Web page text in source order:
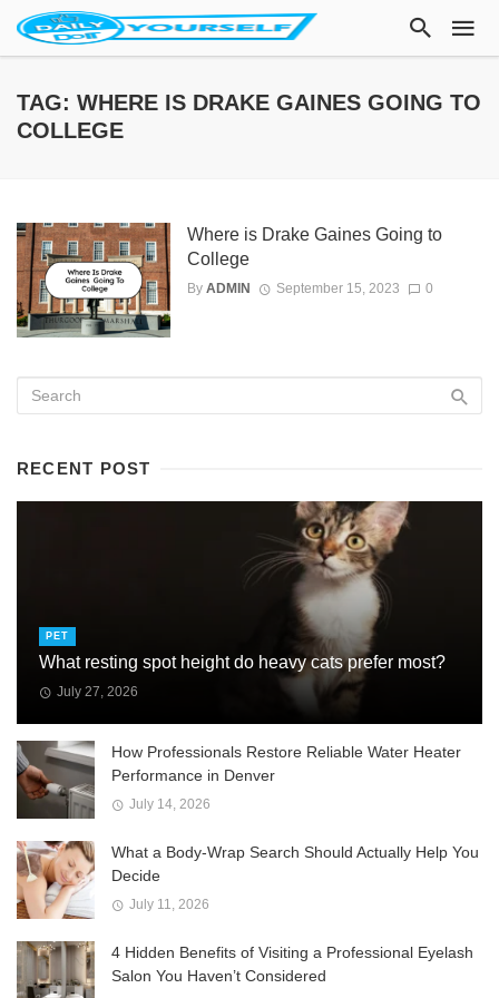
TAG: WHERE IS DRAKE GAINES GOING TO
COLLEGE
Where is Drake Gaines Going to
College
By ADMIN September 15, 2023 0
RECENT POST
PET
What resting spot height do heavy cats prefer most?
July 27, 2026
How Professionals Restore Reliable Water Heater
Performance in Denver
July 14, 2026
What a Body-Wrap Search Should Actually Help You
Decide
July 11, 2026
4 Hidden Benefits of Visiting a Professional Eyelash
Salon You Haven’t Considered